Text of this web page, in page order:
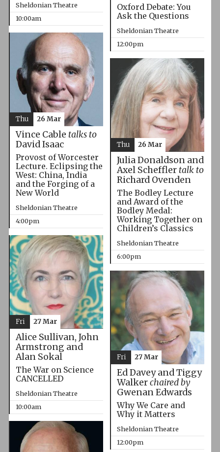
Sheldonian Theatre
10:00am
Oxford Debate: You
Ask the Questions
Sheldonian Theatre
12:00pm
Vince Cable talks to
David Isaac
Provost of Worcester
Lecture. Eclipsing the
West: China, India
and the Forging of a
New World
Sheldonian Theatre
4:00pm
Thu 26 Mar
Julia Donaldson and
Axel Scheffler talk to
Richard Ovenden
The Bodley Lecture
and Award of the
Bodley Medal:
Working Together on
Children’s Classics
Sheldonian Theatre
6:00pm
Thu 26 Mar
Alice Sullivan, John
Armstrong and
Alan Sokal
The War on Science
CANCELLED
Sheldonian Theatre
10:00am
Fri 27 Mar
Ed Davey and Tiggy
Walkerchaired by
Gwenan Edwards
Why We Care and
Why it Matters
Sheldonian Theatre
12:00pm
Fri 27 Mar